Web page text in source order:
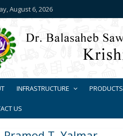
August 6, 2026
INFRASTRUCTURE PRODUCTS
US